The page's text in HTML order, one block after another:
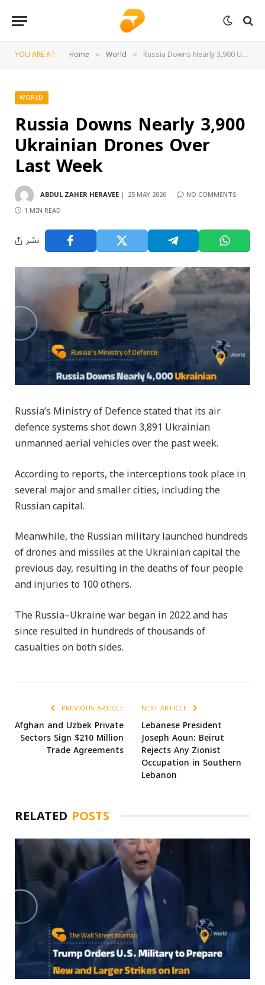
YOU ARE AT: Home » World » Russia Downs Nearly 3,900 Ukrainian Drones Over Last Week
WORLD
Russia Downs Nearly 3,900
Ukrainian Drones Over
Last Week
ABDUL ZAHER HERAVEE 25 MAY 2026
NO COMMENTS
1 MIN READ
نشر
Russia’s Ministry of Defence stated that its air
defence systems shot down 3,891 Ukrainian
unmanned aerial vehicles over the past week.
According to reports, the interceptions took place in
several major and smaller cities, including the
Russian capital.
Meanwhile, the Russian military launched hundreds
of drones and missiles at the Ukrainian capital the
previous day, resulting in the deaths of four people
and injuries to 100 others.
The Russia–Ukraine war began in 2022 and has
since resulted in hundreds of thousands of
casualties on both sides.
PREVIOUS ARTICLE
Afghan and Uzbek Private
Sectors Sign $210 Million
Trade Agreements
NEXT ARTICLE
Lebanese President
Joseph Aoun: Beirut
Rejects Any Zionist
Occupation in Southern
Lebanon
RELATED POSTS